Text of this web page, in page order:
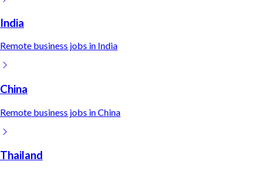
India
Remote business jobs in India
China
Remote business jobs inChina
Thailand